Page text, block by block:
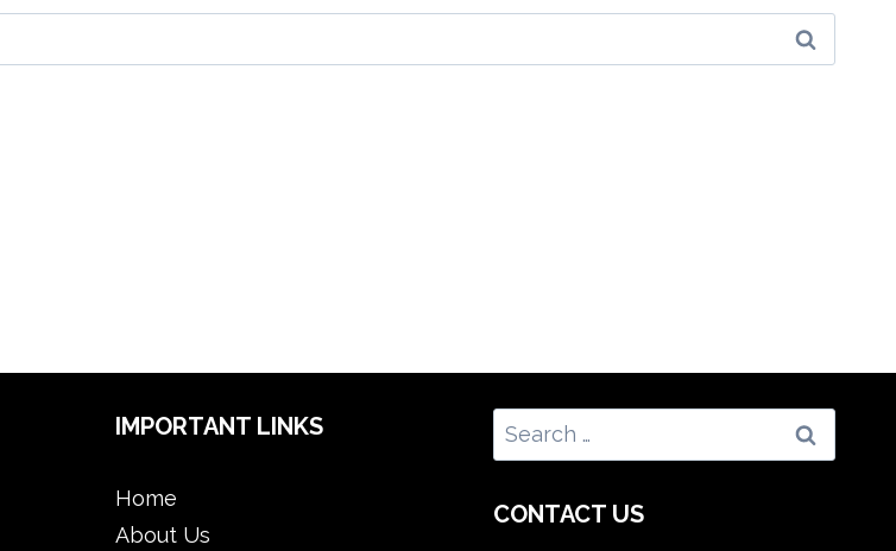
IMPORTANT LINKS
Home
About Us
Search
for:
CONTACT US